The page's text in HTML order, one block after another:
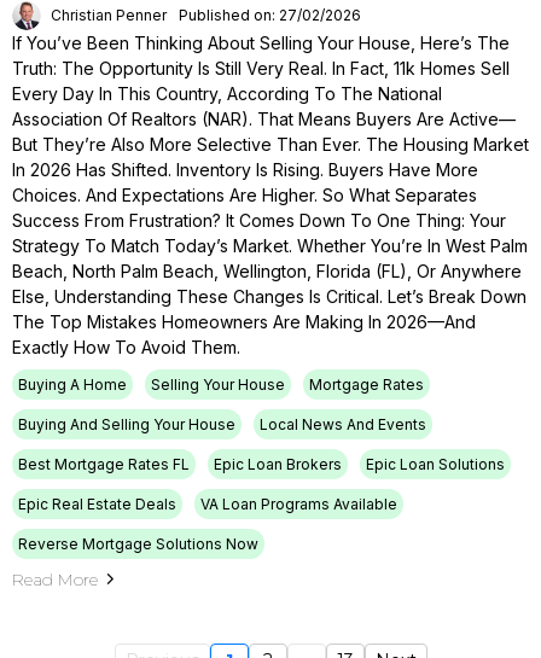
Christian Penner Published on: 27/02/2026
If You’ve Been Thinking About Selling Your House, Here’s The
Truth: The Opportunity Is Still Very Real. In Fact, 11k Homes Sell
Every Day In This Country, According To The National
Association Of Realtors (NAR). That Means Buyers Are Active—
But They’re Also More Selective Than Ever. The Housing Market
In 2026 Has Shifted. Inventory Is Rising. Buyers Have More
Choices. And Expectations Are Higher. So What Separates
Success From Frustration? It Comes Down To One Thing: Your
Strategy To Match Today’s Market. Whether You’re In West Palm
Beach, North Palm Beach, Wellington, Florida (FL), Or Anywhere
Else, Understanding These Changes Is Critical. Let’s Break Down
The Top Mistakes Homeowners Are Making In 2026—And
Exactly How To Avoid Them.
Buying A Home Selling Your House Mortgage Rates
Buying And Selling Your House Local News And Events
Best Mortgage Rates FL Epic Loan Brokers Epic Loan Solutions
Epic Real Estate Deals VA Loan Programs Available
Reverse Mortgage Solutions Now
Read More